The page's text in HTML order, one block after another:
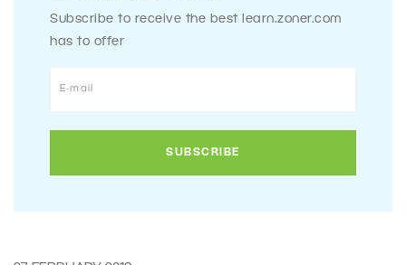
Subscribe to receive the best learn.zoner.com
has to offer